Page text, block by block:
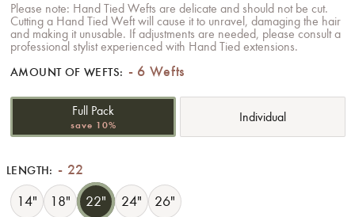
Please note: Hand Tied Wefts are delicate and should not be cut.
Cutting a Hand Tied Weft will cause it to unravel, damaging the hair
and making it unusable. If adjustments are needed, please consult a
professional stylist experienced with Hand Tied extensions.
AMOUNT OF WEFTS: 6 Wefts
Full Pack
save 10% Individual
LENGTH: 22
14" 18" 22" 24" 26"